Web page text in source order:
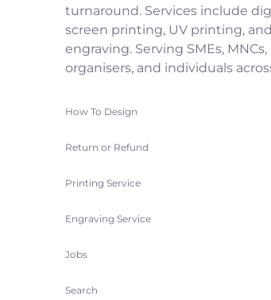
turnaround. Services include
screen printing, UV printing,
engraving. Serving SMEs,
organisers, and individuals
How To Design
Return or Refund
Printing Service
Engraving Service
Jobs
Search